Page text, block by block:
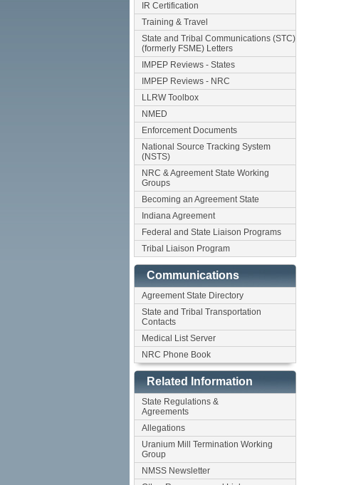
IR Certification
Training & Travel
State and Tribal Communications (STC)
(formerly FSME) Letters
IMPEP Reviews - States
IMPEP Reviews - NRC
LLRW Toolbox
NMED
Enforcement Documents
National Source Tracking System
(NSTS)
NRC & Agreement State Working
Groups
Becoming an Agreement State
Indiana Agreement
Federal and State Liaison Programs
Tribal Liaison Program
Communications
Agreement State Directory
State and Tribal Transportation
Contacts
Medical List Server
NRC Phone Book
Related Information
State Regulations &
Agreements
Allegations
Uranium Mill Termination Working
Group
NMSS Newsletter